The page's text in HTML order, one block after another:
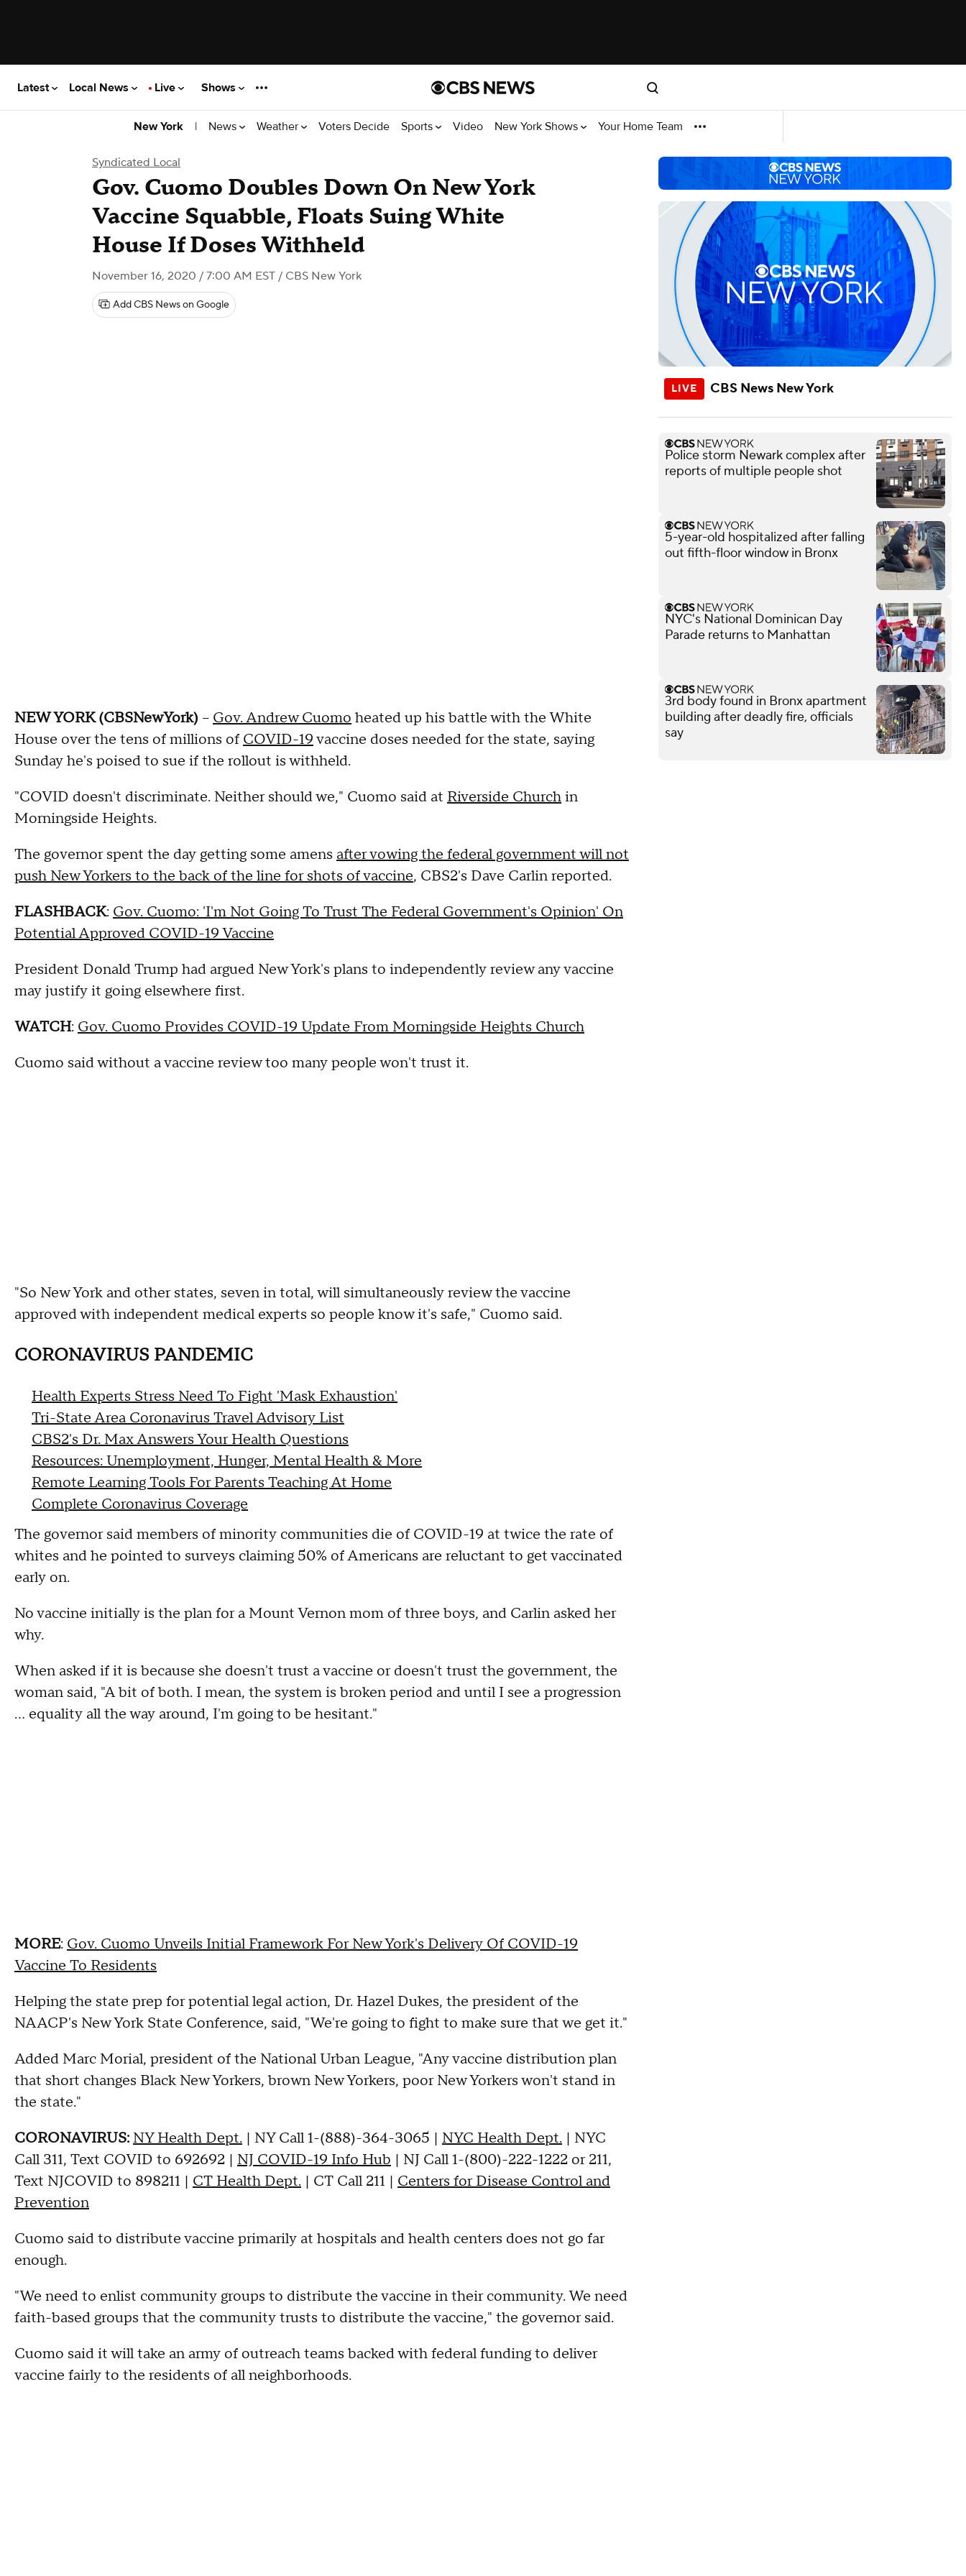
Latest Local News Live Shows
New York | News Weather Voters Decide Sports Video New York Shows Your Home Team
Syndicated Local
Gov. Cuomo Doubles Down On New York
Vaccine Squabble, Floats Suing White
House If Doses Withheld
November 16, 2020 / 7:00 AM EST / CBS New York
Add CBS News on Google
NEW YORK (CBSNewYork) -- Gov. Andrew Cuomo heated up his battle with the White
House over the tens of millions of COVID-19vaccine doses needed for the state, saying
Sunday he's poised to sue if the rollout is withheld.
"COVID doesn't discriminate. Neither should we," Cuomo said at Riverside Churchin
Morningside Heights.
The governor spent the day getting some amens after vowing the federal government will not
push New Yorkers to the back of the line for shots of vaccine, CBS2's Dave Carlin reported.
FLASHBACK: Gov. Cuomo: 'I'm Not Going To Trust The Federal Government's Opinion' On
Potential Approved COVID-19 Vaccine
President Donald Trump had argued New York's plans to independently review any vaccine
may justify it going elsewhere first.
WATCH: Gov. Cuomo Provides COVID-19 Update From Morningside Heights Church
Cuomo said without a vaccine review too many people won't trust it.
"So New York and other states, seven in total, will simultaneously review the vaccine
approved with independent medical experts so people know it's safe," Cuomo said.
CORONAVIRUS PANDEMIC
Health Experts Stress Need To Fight 'Mask Exhaustion'
Tri-State Area Coronavirus Travel Advisory List
CBS2's Dr. Max Answers Your Health Questions
Resources: Unemployment, Hunger, Mental Health & More
Remote Learning Tools For Parents Teaching At Home
Complete Coronavirus Coverage
The governor said members of minority communities die of COVID-19 at twice the rate of
whites and he pointed to surveys claiming 50% of Americans are reluctant to get vaccinated
early on.
No vaccine initially is the plan for a Mount Vernon mom of three boys, and Carlin asked her
why.
When asked if it is because she doesn't trust a vaccine or doesn't trust the government, the
woman said, "A bit of both. I mean, the system is broken period and until I see a progression
... equality all the way around, I'm going to be hesitant."
MORE: Gov. Cuomo Unveils Initial Framework For New York's Delivery Of COVID-19
Vaccine To Residents
Helping the state prep for potential legal action, Dr. Hazel Dukes, the president of the
NAACP's New York State Conference, said, "We're going to fight to make sure that we get it."
Added Marc Morial, president of the National Urban League, "Any vaccine distribution plan
that short changes Black New Yorkers, brown New Yorkers, poor New Yorkers won't stand in
the state."
CORONAVIRUS: NY Health Dept. | NY Call 1-(888)-364-3065 | NYC Health Dept. | NYC
Call 311, Text COVID to 692692 | NJ COVID-19 Info Hub | NJ Call 1-(800)-222-1222 or 211,
Text NJCOVID to 898211 | CT Health Dept. | CT Call 211 | Centers for Disease Control and
Prevention
Cuomo said to distribute vaccine primarily at hospitals and health centers does not go far
enough.
"We need to enlist community groups to distribute the vaccine in their community. We need
faith-based groups that the community trusts to distribute the vaccine," the governor said.
Cuomo said it will take an army of outreach teams backed with federal funding to deliver
vaccine fairly to the residents of all neighborhoods.
CBS News New York
Police storm Newark complex after
reports of multiple people shot
5-year-old hospitalized after falling
out fifth-floor window in Bronx
NYC's National Dominican Day
Parade returns to Manhattan
3rd body found in Bronx apartment
building after deadly fire, officials
say